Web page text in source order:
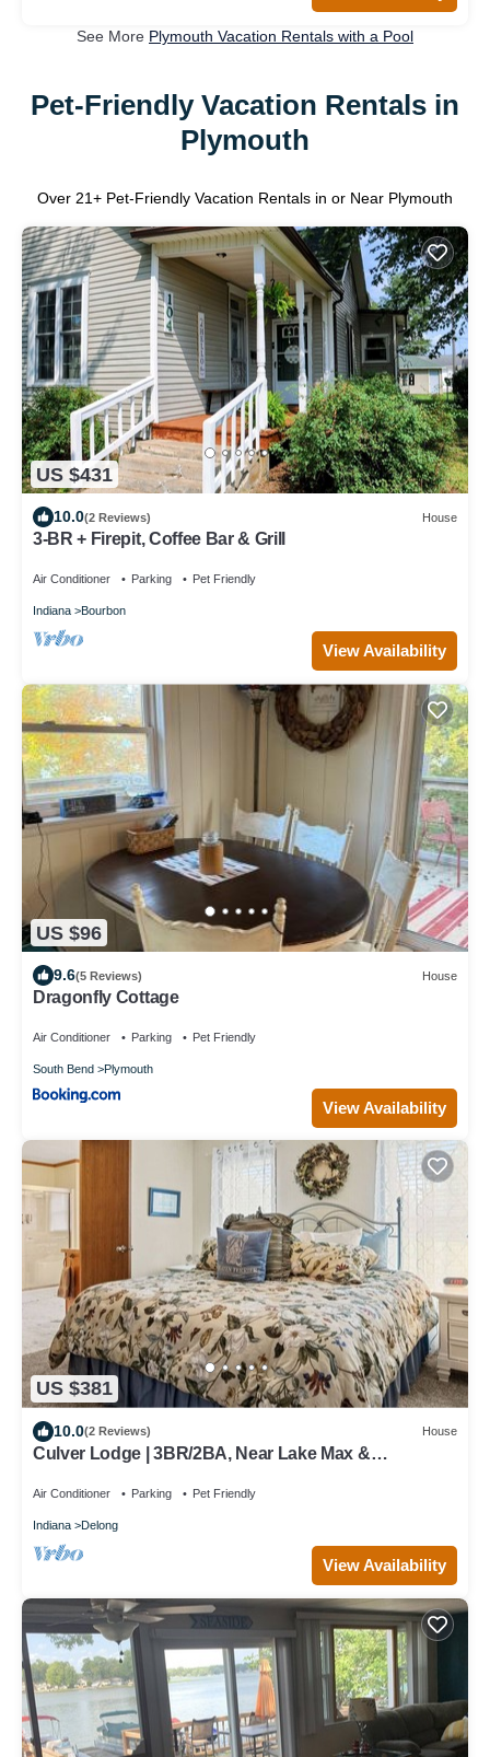
See More Plymouth Vacation Rentals with a Pool
Pet-Friendly Vacation Rentals in
Plymouth
Over 21+ Pet-Friendly Vacation Rentals in or Near Plymouth
US $431
10.0(2 Reviews) House
3-BR + Firepit, Coffee Bar & Grill
Air Conditioner Parking Pet Friendly
Indiana Bourbon
View Availability
US $96
9.6(5 Reviews) House
Dragonfly Cottage
Air Conditioner Parking Pet Friendly
South Bend Plymouth
View Availability
US $381
10.0(2 Reviews) House
Culver Lodge | 3BR/2BA, Near Lake Max &
Air Conditioner Parking Pet Friendly
Indiana Delong
View Availability